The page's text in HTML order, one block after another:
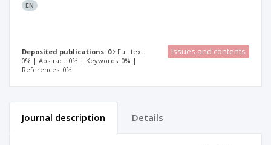
EN
Deposited publications: 0
Full text:
0% | Abstract: 0% | Keywords: 0% |
References: 0%
Issues and contents
Journal description Details